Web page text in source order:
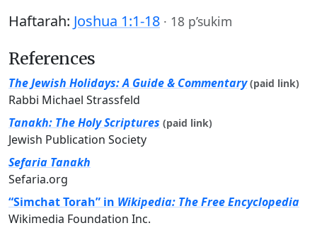
Haftarah: Joshua 1:1-18 · 18 p’sukim
References
The Jewish Holidays: A Guide & Commentary (paid link)
Rabbi Michael Strassfeld
Tanakh: The Holy Scriptures (paid link)
Jewish Publication Society
Sefaria Tanakh
Sefaria.org
“Simchat Torah” in Wikipedia: The Free Encyclopedia
Wikimedia Foundation Inc.